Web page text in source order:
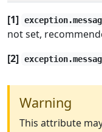
[1]
not set,
[2]
Warning
This attribute